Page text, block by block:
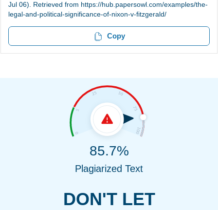
Jul 06). Retrieved from https://hub.papersowl.com/examples/the-
legal-and-political-significance-of-nixon-v-fitzgerald/
Copy
DON'T LET
85.7%
Plagiarized Text